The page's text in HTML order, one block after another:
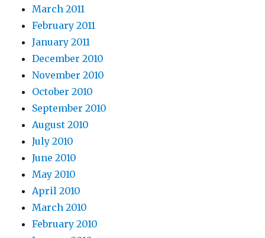
March 2011
February 2011
January 2011
December 2010
November 2010
October 2010
September 2010
August 2010
July 2010
June 2010
May 2010
April 2010
March 2010
February 2010